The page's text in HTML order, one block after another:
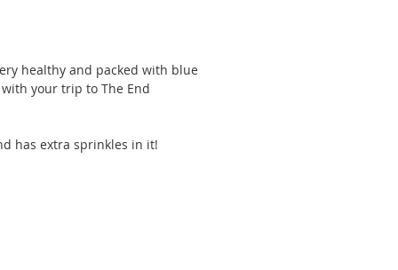
healthy and packed with blue
your trip to The End
has extra sprinkles in it!